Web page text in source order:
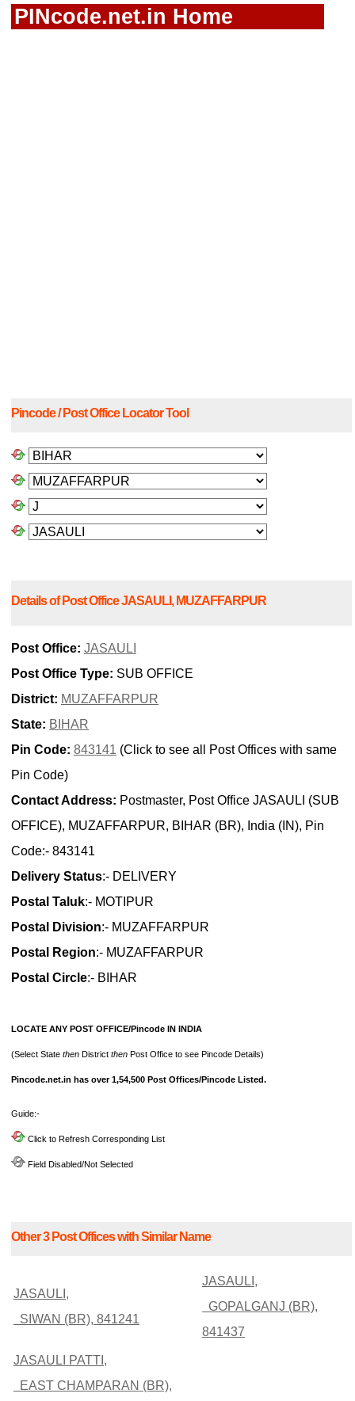
PINcode.net.in Home
Pincode / Post Office Locator Tool
Details of Post Office JASAULI, MUZAFFARPUR
Post Office: JASAULI
Post Office Type: SUB OFFICE
District: MUZAFFARPUR
State: BIHAR
Pin Code: 843141 (Click to see all Post Offices with same
Pin Code)
Contact Address: Postmaster, Post Office JASAULI (SUB
OFFICE), MUZAFFARPUR, BIHAR (BR), India (IN), Pin
Code:- 843141
Delivery Status:- DELIVERY
Postal Taluk:- MOTIPUR
Postal Division:- MUZAFFARPUR
Postal Region:- MUZAFFARPUR
Postal Circle:- BIHAR
LOCATE ANY POST OFFICE/Pincode IN INDIA
(Select State then District then Post Office to see Pincode Details)
Pincode.net.in has over 1,54,500 Post Offices/Pincode Listed.
Guide:-
Click to Refresh Corresponding List
Field Disabled/Not Selected
Other 3 Post Offices with Similar Name
JASAULI,
SIWAN (BR), 841241
JASAULI,
GOPALGANJ (BR),
841437
JASAULI PATTI,
EAST CHAMPARAN (BR),